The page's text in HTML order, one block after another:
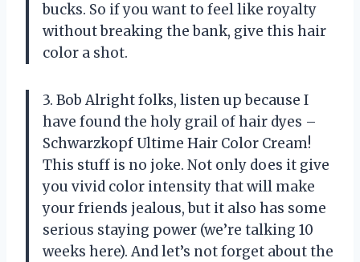
bucks. So if you want to feel like royalty
without breaking the bank, give this hair
color a shot.
3. Bob Alright folks, listen up because I
have found the holy grail of hair dyes –
Schwarzkopf Ultime Hair Color Cream!
This stuff is no joke. Not only does it give
you vivid color intensity that will make
your friends jealous, but it also has some
serious staying power (we’re talking 10
weeks here). And let’s not forget about the